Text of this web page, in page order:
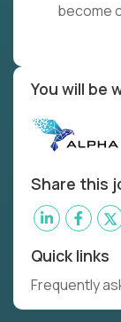
become
You will be
Share this
Quick links
Frequently